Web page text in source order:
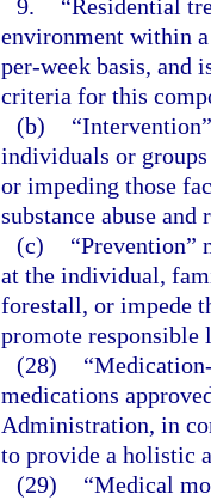
9.
“Residential
environment within
per-week basis, and
criteria for this
(b)
individuals or groups
or impeding those
substance abuse and
(c)
“Prevention”
at the individual,
forestall, or impede
promote responsible
(28)
medications
Administration, in
to provide a holistic
(29)
“Medical